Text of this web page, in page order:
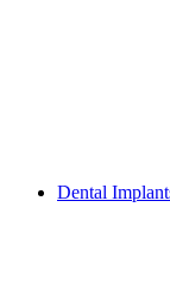
Dental